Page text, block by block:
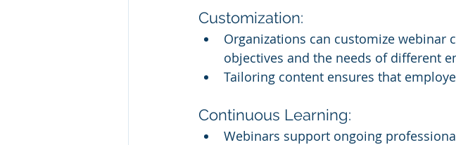
Customization:
Organizations can customize
objectives and the needs of different
Tailoring content ensures that
Continuous Learning:
Webinars support ongoing